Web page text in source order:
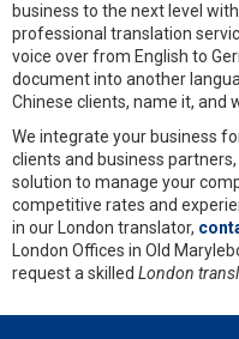
business to the next level
professional translation
voice over from English to
document into another
Chinese clients, name it, and
We integrate your business
clients and business
solution to manage your
competitive rates and
in our London translator,
London Offices in Old
request a skilled London